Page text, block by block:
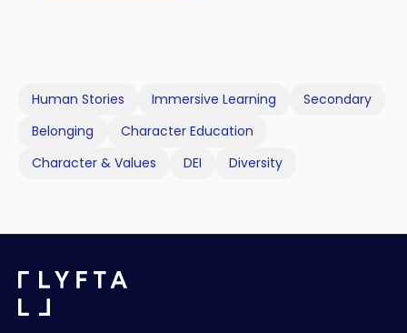
Human Stories Immersive Learning
Secondary
Belonging
Character Education
Character & Values
DEI Diversity